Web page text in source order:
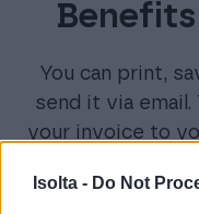
Isolta - Do Not
You can print,
send it via
your invoice to
need e-invoicing?